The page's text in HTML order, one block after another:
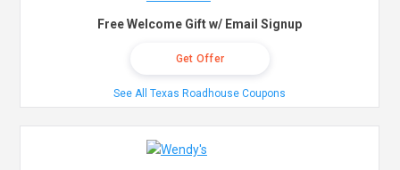
Free Welcome Gift w/ Email Signup
Get Offer
See All Texas Roadhouse Coupons